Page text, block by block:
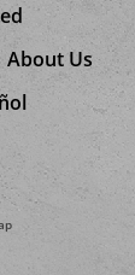
About Us